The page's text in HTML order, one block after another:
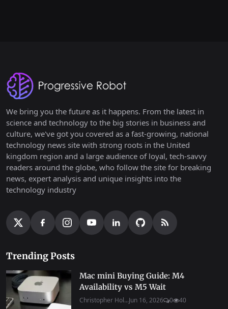
We bring you the future as it happens. From the latest in
science and technology to the big stories in business and
culture, we've got you covered as a fast-growing, national
technology news site with strong roots in the United
kingdom region and a large audience of loyal, tech-savvy
readers around the globe, who follow the site for breaking
news, expert analysis and unique insights into the
technology industry
Trending Posts
Mac mini Buying Guide: M4
Availability vs M5 Wait
Christopher Hol...Jun 16, 2026 0 40